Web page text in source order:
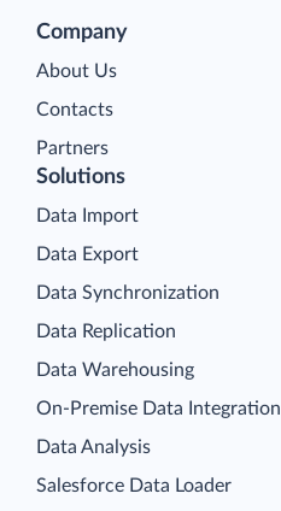
Company
About Us
Contacts
Partners
Solutions
Data Import
Data Export
Data Synchronization
Data Replication
Data Warehousing
On-Premise Data Integration
Data Analysis
Salesforce Data Loader